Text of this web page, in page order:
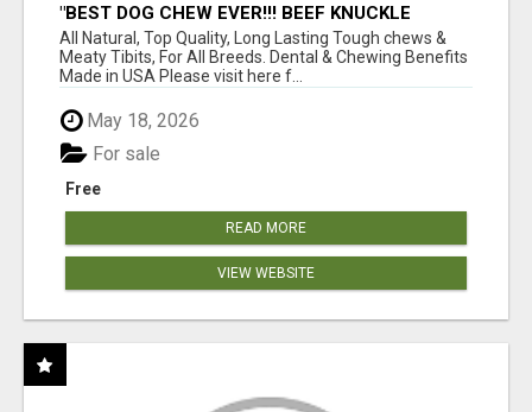
"BEST DOG CHEW EVER!!! BEEF KNUCKLE
BONES!"
All Natural, Top Quality, Long Lasting Tough chews &
Meaty Tibits, For All Breeds. Dental & Chewing Benefits
Made in USA Please visit here f...
May 18, 2026
Free
For sale
READ MORE
VIEW WEBSITE